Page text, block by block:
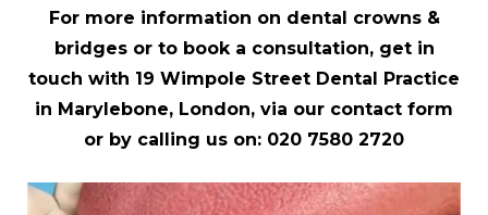
For more information on dental crowns &
bridges or to book a consultation, get in
touch with 19 Wimpole Street Dental Practice
in Marylebone, London, via our contact form
or by calling us on: 020 7580 2720